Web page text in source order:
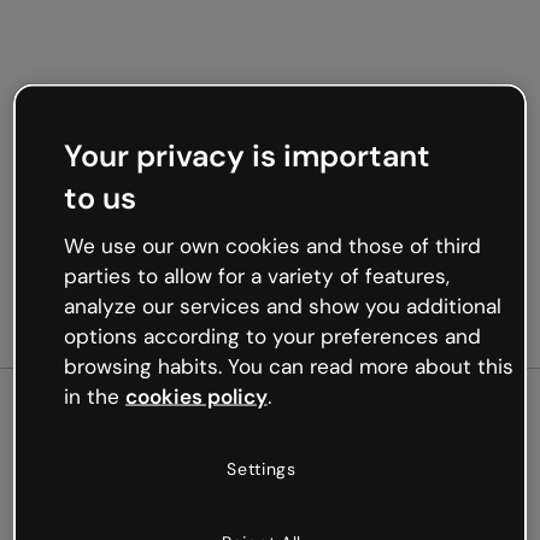
Oops, something’s not
Your privacy is important
to us
We use our own cookies and those of third
parties to allow for a variety of features,
analyze our services and show you additional
options according to your preferences and
browsing habits. You can read more about this
in the cookies policy.
Settings